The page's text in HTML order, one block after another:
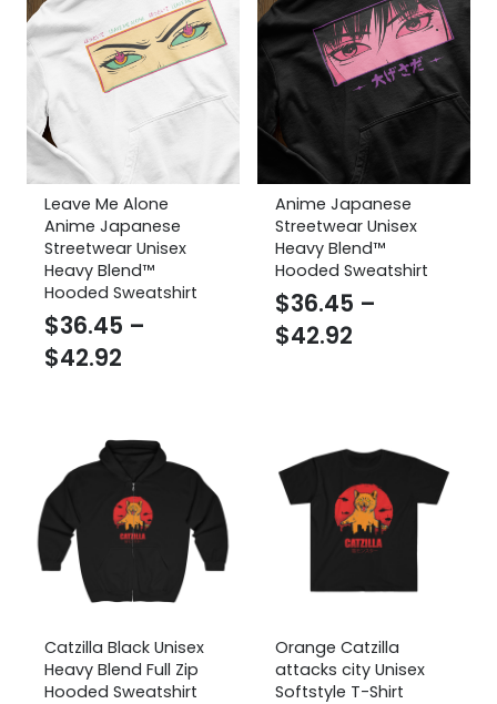
Leave Me Alone
Anime Japanese
Streetwear Unisex
Heavy Blend™
Hooded Sweatshirt
$36.45 –
$42.92
through
$42.92
Anime Japanese
Streetwear Unisex
Heavy Blend™
Hooded Sweatshirt
$36.45 –
$42.92
$42.92
Catzilla Black Unisex
Heavy Blend Full Zip
Hooded Sweatshirt
Orange Catzilla
attacks city Unisex
Softstyle T-Shirt